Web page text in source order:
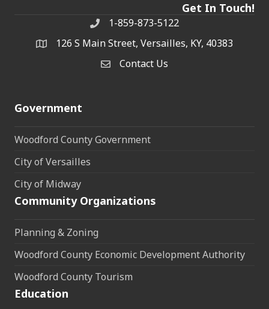
Get In Touch!
Phone1-859-873-5122
address126 S Main Street, Versailles, KY, 40383
Contact Us
Contact Us
Government
Woodford County Government
City of Versailles
City of Midway
Community Organizations
Planning & Zoning
Woodford County Economic Development Authority
Woodford County Tourism
Education